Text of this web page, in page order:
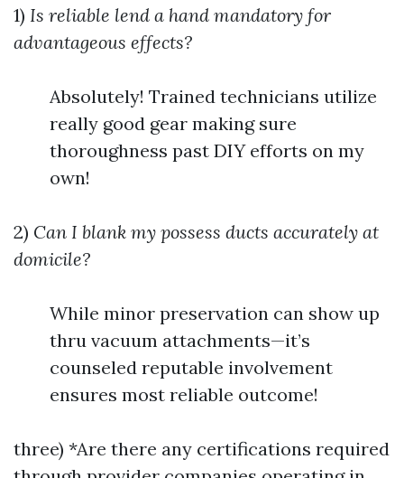
1) Is reliable lend a hand mandatory for
advantageous effects?
Absolutely! Trained technicians utilize
really good gear making sure
thoroughness past DIY efforts on my
own!
2) Can I blank my possess ducts accurately at
domicile?
While minor preservation can show up
thru vacuum attachments—it’s
counseled reputable involvement
ensures most reliable outcome!
three) *Are there any certifications required